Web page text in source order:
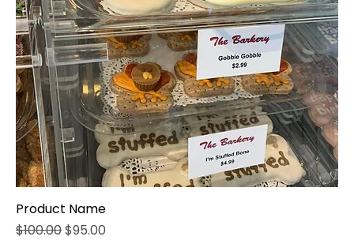
Product Name
Regular Price
$100.00Sale Price
$95.00